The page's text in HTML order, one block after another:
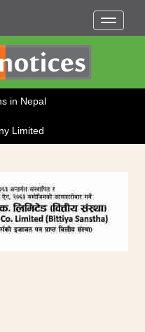
Toggle
in Nepal
Limited